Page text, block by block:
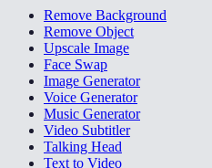
Remove Background
Remove Object
Upscale Image
Face Swap
Image Generator
Voice Generator
Music Generator
Video Subtitler
Talking Head
Text to Video